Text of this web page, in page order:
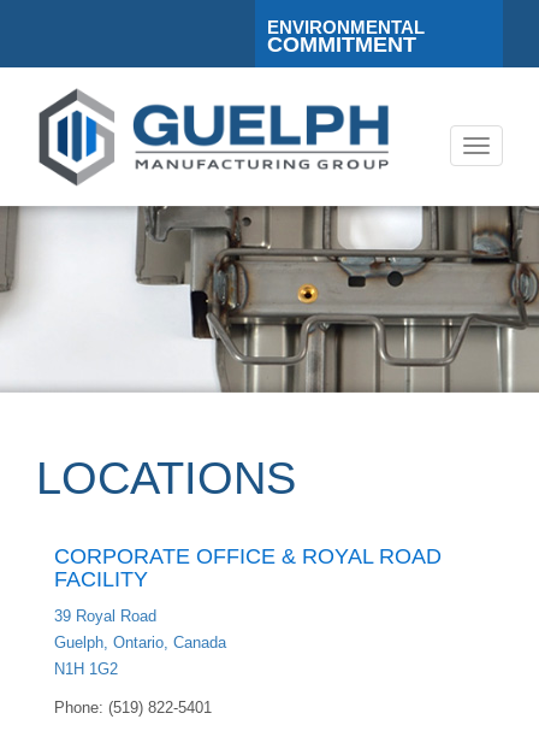
ENVIRONMENTAL
COMMITMENT
Toggle
LOCATIONS
CORPORATE OFFICE & ROYAL ROAD
FACILITY
39 Royal Road
Guelph, Ontario, Canada
N1H 1G2
Phone: (519) 822-5401